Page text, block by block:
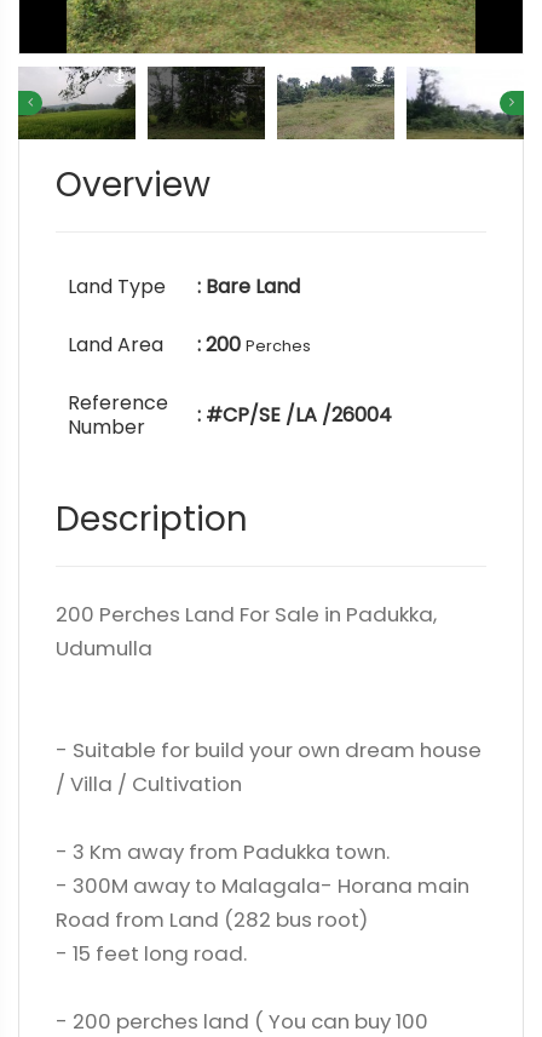
Overview
Land Type : Bare Land
Land Area : 200 Perches
Reference
Number
: #CP/SE /LA /26004
Description
200 Perches Land For Sale in Padukka,
Udumulla
- Suitable for build your own dream house
/ Villa / Cultivation
- 3 Km away from Padukka town.
- 300M away to Malagala- Horana main
Road from Land (282 bus root)
- 15 feet long road.
- 200 perches land ( You can buy 100